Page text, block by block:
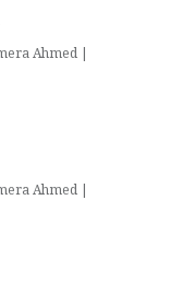
Ahmed |
Ahmed |